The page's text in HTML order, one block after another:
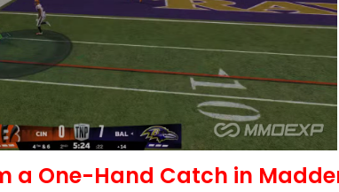
a One-Hand Catch in